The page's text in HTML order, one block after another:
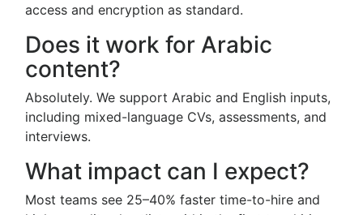
access and encryption as standard.
Does it work for Arabic
content?
Absolutely. We support Arabic and English inputs,
including mixed-language CVs, assessments, and
interviews.
What impact can I expect?
Most teams see 25–40% faster time-to-hire and